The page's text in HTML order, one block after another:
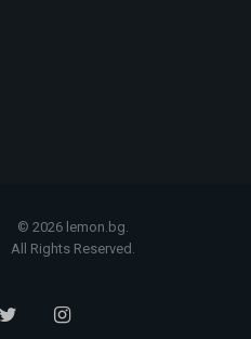
© 2026 lemon.bg.
All Rights Reserved.